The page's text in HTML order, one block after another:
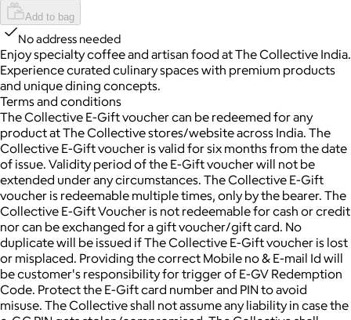
Add to bag
No address needed
Enjoy specialty coffee and artisan food at The Collective India.
Experience curated culinary spaces with premium products
and unique dining concepts.
Terms and conditions
The Collective E-Gift voucher can be redeemed for any
product at The Collective stores/website across India. The
Collective E-Gift voucher is valid for six months from the date
of issue. Validity period of the E-Gift voucher will not be
extended under any circumstances. The Collective E-Gift
voucher is redeemable multiple times, only by the bearer. The
Collective E-Gift Voucher is not redeemable for cash or credit
nor can be exchanged for a gift voucher/gift card. No
duplicate will be issued if The Collective E-Gift voucher is lost
or misplaced. Providing the correct Mobile no & E-mail Id will
be customer's responsibility for trigger of E-GV Redemption
Code. Protect the E-Gift card number and PIN to avoid
misuse. The Collective shall not assume any liability in case the